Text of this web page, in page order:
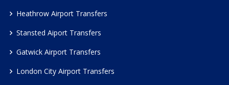
Heathrow Airport Transfers
Stansted Aiport Transfers
Gatwick Airport Transfers
London City Airport Transfers